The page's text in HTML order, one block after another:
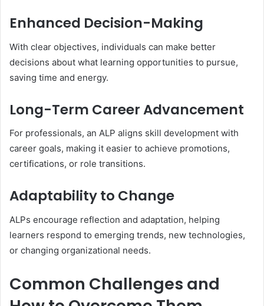
Enhanced Decision-Making
With clear objectives, individuals can make better
decisions about what learning opportunities to pursue,
saving time and energy.
Long-Term Career Advancement
For professionals, an ALP aligns skill development with
career goals, making it easier to achieve promotions,
certifications, or role transitions.
Adaptability to Change
ALPs encourage reflection and adaptation, helping
learners respond to emerging trends, new technologies,
or changing organizational needs.
Common Challenges and